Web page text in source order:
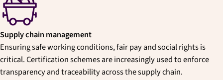
Supply chain management
Ensuring safe working conditions, fair pay and social rights is
critical. Certification schemes are increasingly used to enforce
transparency and traceability across the supply chain.